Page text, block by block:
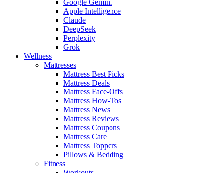
Google Gemini
Apple Intelligence
Claude
DeepSeek
Perplexity
Grok
Wellness
Mattresses
Mattress Best Picks
Mattress Deals
Mattress Face-Offs
Mattress How-Tos
Mattress News
Mattress Reviews
Mattress Coupons
Mattress Care
Mattress Toppers
Pillows & Bedding
Fitness